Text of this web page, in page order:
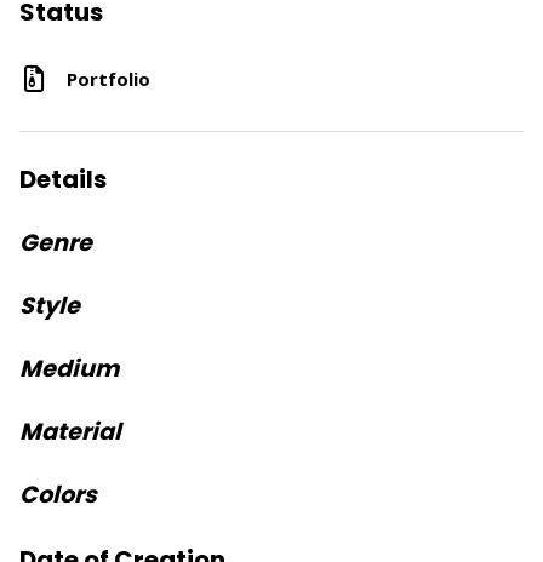
Status
Portfolio
Details
Genre
Style
Medium
Material
Colors